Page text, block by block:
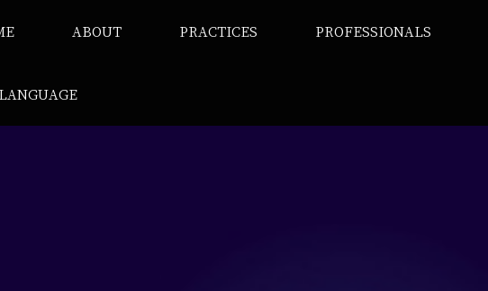
ABOUT PRACTICES PROFESSIONALS
LANGUAGE